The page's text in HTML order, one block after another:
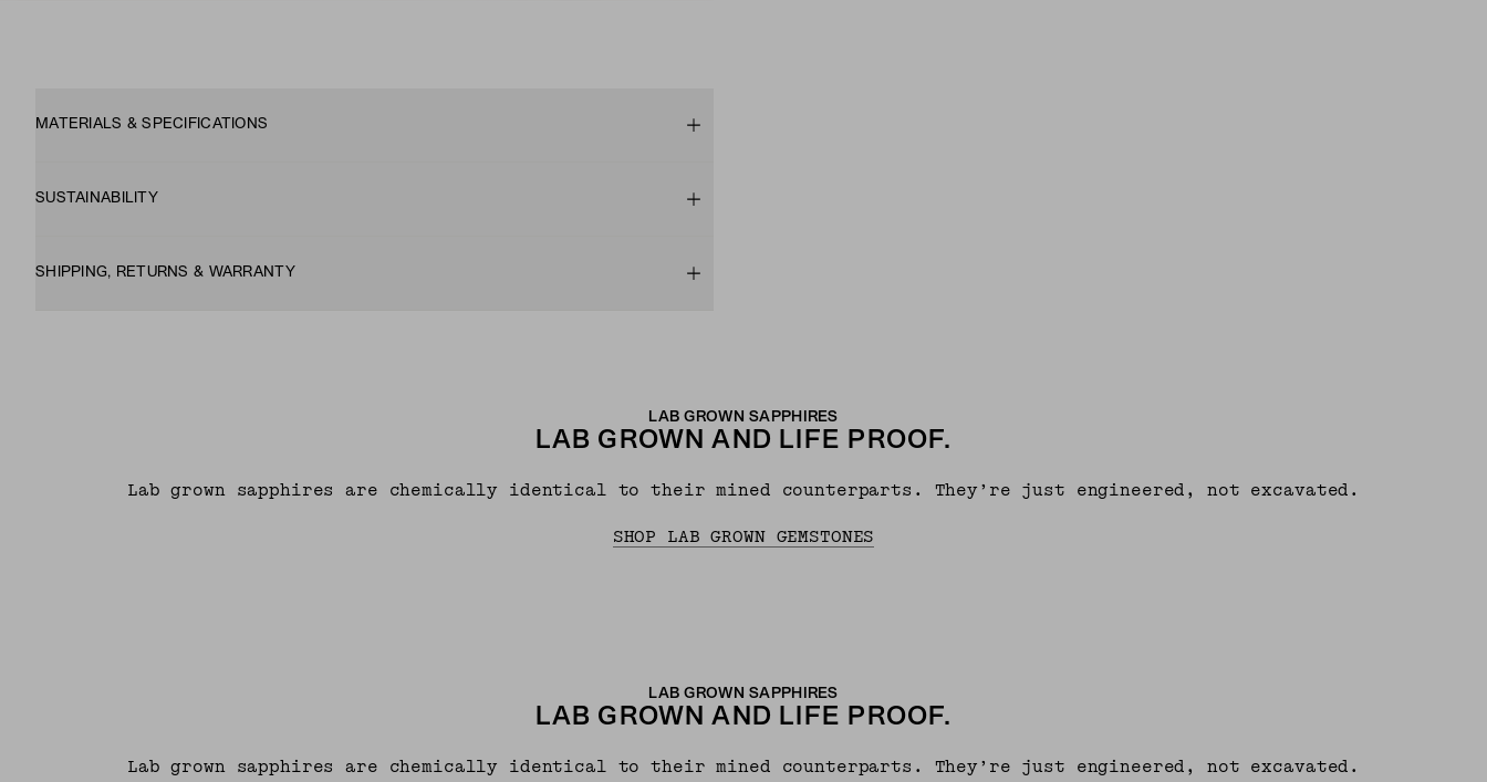
MATERIALS & SPECIFICATIONS
SUSTAINABILITY
SHIPPING, RETURNS & WARRANTY
LAB GROWN SAPPHIRES
LAB GROWN AND LIFE PROOF.
Lab grown sapphires are chemically identical to their mined counterparts. They’re just engineered, not excavated.
SHOP LAB GROWN GEMSTONES
LAB GROWN SAPPHIRES
LAB GROWN AND LIFE PROOF.
Lab grown sapphires are chemically identical to their mined counterparts. They’re just engineered, not excavated.